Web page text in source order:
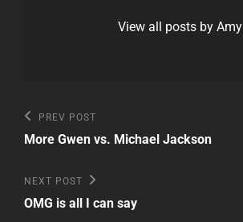
View all posts by Amy
Post
navigation
Previous
Post
PREV POST
More Gwen vs. Michael Jackson
Next
Post
NEXT POST
OMG is all I can say